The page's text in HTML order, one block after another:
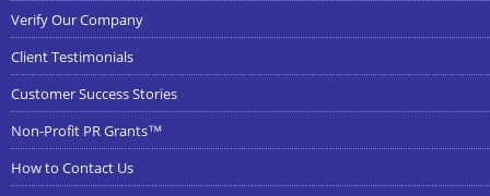
Verify Our Company
Client Testimonials
Customer Success Stories
Non-Profit PR Grants™
How to Contact Us